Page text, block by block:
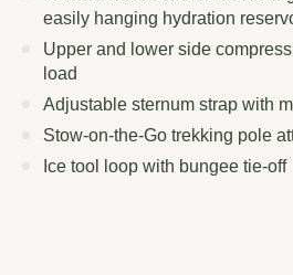
easily hanging hydration
Upper and lower side
load
Adjustable sternum strap with
Stow-on-the-Go trekking pole
Ice tool loop with bungee tie-off